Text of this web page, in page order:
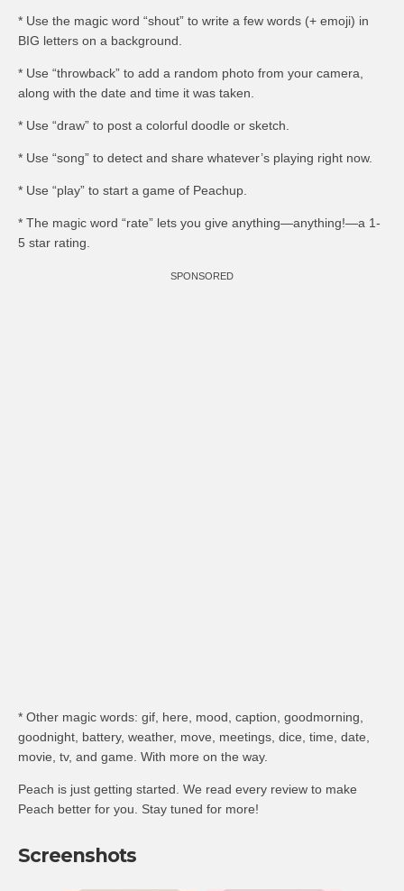
* Use the magic word “shout” to write a few words (+ emoji) in
BIG letters on a background.
* Use “throwback” to add a random photo from your camera,
along with the date and time it was taken.
* Use “draw” to post a colorful doodle or sketch.
* Use “song” to detect and share whatever’s playing right now.
* Use “play” to start a game of Peachup.
* The magic word “rate” lets you give anything—anything!—a 1-
5 star rating.
SPONSORED
* Other magic words: gif, here, mood, caption, goodmorning,
goodnight, battery, weather, move, meetings, dice, time, date,
movie, tv, and game. With more on the way.
Peach is just getting started. We read every review to make
Peach better for you. Stay tuned for more!
Screenshots